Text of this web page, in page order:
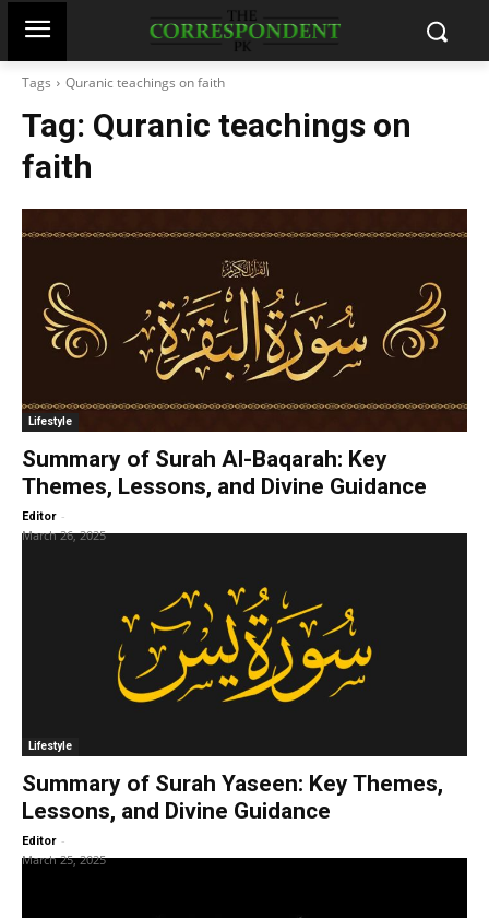
Tags Quranic teachings on faith
Tag: Quranic teachings on
faith
Lifestyle
Summary of Surah Al-Baqarah: Key
Themes, Lessons, and Divine Guidance
Editor -
March 26, 2025
Lifestyle
Summary of Surah Yaseen: Key Themes,
Lessons, and Divine Guidance
Editor -
March 25, 2025